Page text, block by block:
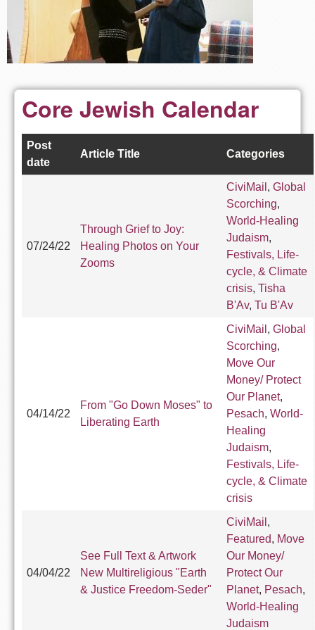
Core Jewish Calendar
Post
date
Article Title Categories
07/24/22
Through Grief to Joy:
Healing Photos on Your
Zooms
CiviMail , Global
Scorching,
World-Healing
Judaism,
Festivals, Life-
cycle, & Climate
crisis, Tisha
B'Av, Tu B'Av
04/14/22
From "Go Down Moses" to
Liberating Earth
CiviMail , Global
Scorching,
Move Our
Money/ Protect
Our Planet,
Pesach, World-
Healing
Judaism,
Festivals, Life-
cycle, & Climate
crisis
04/04/22
See Full Text & Artwork
New Multireligious "Earth
& Justice Freedom-Seder"
CiviMail ,
Featured, Move
Our Money/
Protect Our
Planet, Pesach,
World-Healing
Judaism